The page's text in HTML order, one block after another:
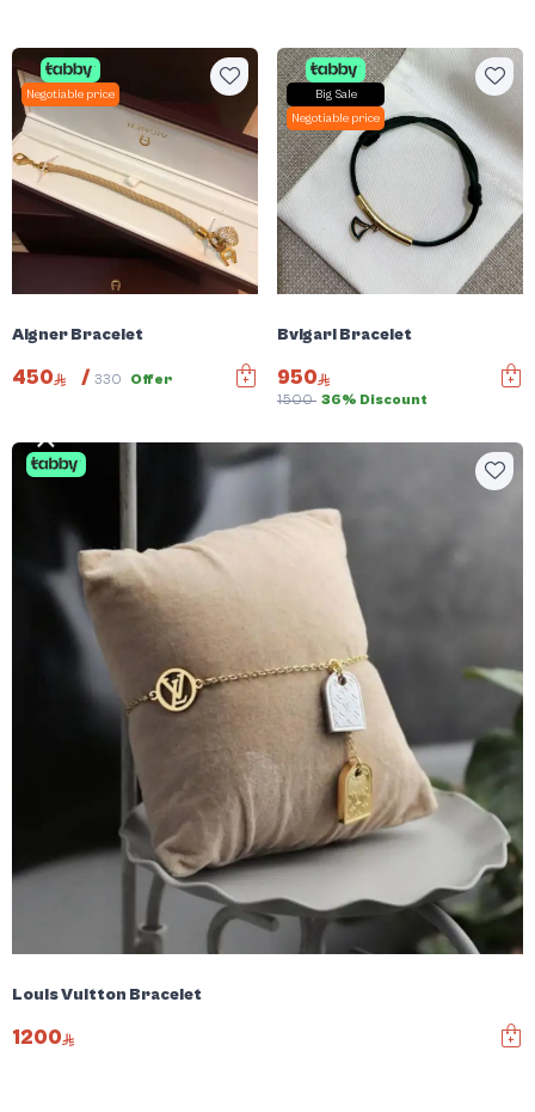
Negotiable price
Aigner Bracelet
450 / 330 Offer
Big Sale
Negotiable price
Bvlgari Bracelet
950
1500 36% Discount
Louis Vuitton Bracelet
1200